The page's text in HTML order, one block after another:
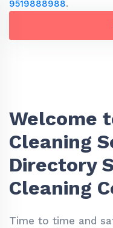
9519888988.
Welcome
Cleaning
Directory
Cleaning
Time to time and